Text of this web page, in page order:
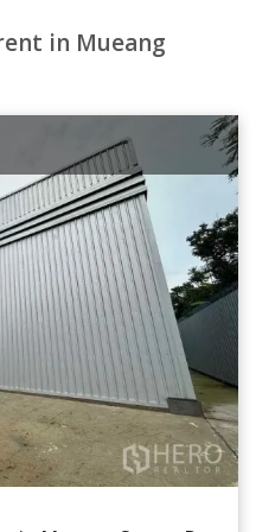
in Mueang